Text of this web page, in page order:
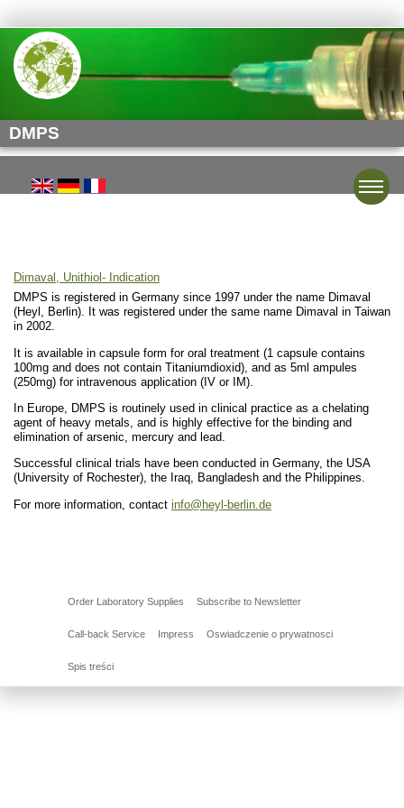
DMPS
Dimaval, Unithiol- Indication
DMPS is registered in Germany since 1997 under the name Dimaval
(Heyl, Berlin). It was registered under the same name Dimaval in Taiwan
in 2002.
It is available in capsule form for oral treatment (1 capsule contains
100mg and does not contain Titaniumdioxid), and as 5ml ampules
(250mg) for intravenous application (IV or IM).
In Europe, DMPS is routinely used in clinical practice as a chelating
agent of heavy metals, and is highly effective for the binding and
elimination of arsenic, mercury and lead.
Successful clinical trials have been conducted in Germany, the USA
(University of Rochester), the Iraq, Bangladesh and the Philippines.
For more information, contact info@heyl-berlin.de
Order Laboratory Supplies Subscribe to Newsletter
Call-back Service Impress Oswiadczenie o prywatnosci
Spis treści